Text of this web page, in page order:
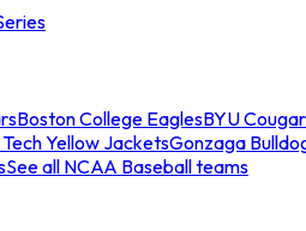
Boston College EaglesBYU
Yellow JacketsGonzaga
See all NCAA Baseball teams